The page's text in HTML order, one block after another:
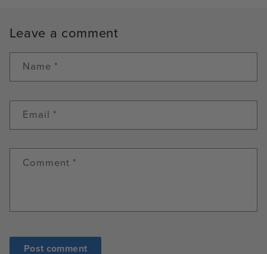
Leave a comment
Name *
Email *
Comment *